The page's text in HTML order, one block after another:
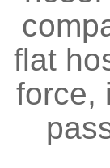
flat
force,